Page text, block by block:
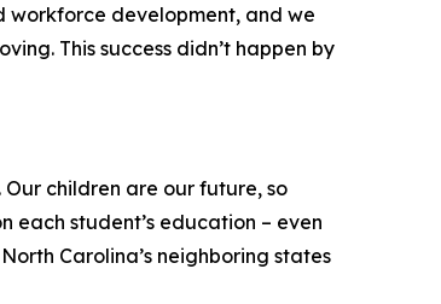
workforce development, and we
This success didn’t happen by
children are our future, so
each student’s education – even
Carolina’s neighboring states